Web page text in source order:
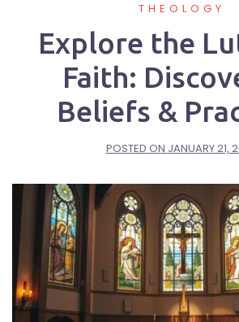
THEOLOGY
Explore the
Faith:
Beliefs &
POSTED ON JANUARY 21,